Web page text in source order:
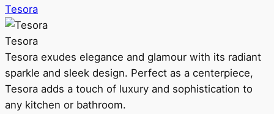
Tesora
Tesora
Tesora exudes elegance and glamour with its radiant
sparkle and sleek design. Perfect as a centerpiece,
Tesora adds a touch of luxury and sophistication to
any kitchen or bathroom.